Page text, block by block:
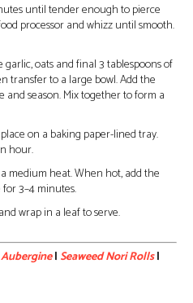
until tender enough to pierce
processor and whizz until smooth.
oats and final 3 tablespoons of
transfer to a large bowl. Add the
and season. Mix together to form a
on a baking paper-lined tray.
hour.
medium heat. When hot, add the
3–4 minutes.
wrap in a leaf to serve.
| Seaweed Nori Rolls|